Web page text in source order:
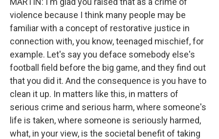
violence because I think many people may be
familiar with a concept of restorative justice in
connection with, you know, teenaged mischief, for
example. Let's say you deface somebody else's
football field before the big game, and they find out
that you did it. And the consequence is you have to
clean it up. In matters like this, in matters of
serious crime and serious harm, where someone's
life is taken, where someone is seriously harmed,
what, in your view, is the societal benefit of taking